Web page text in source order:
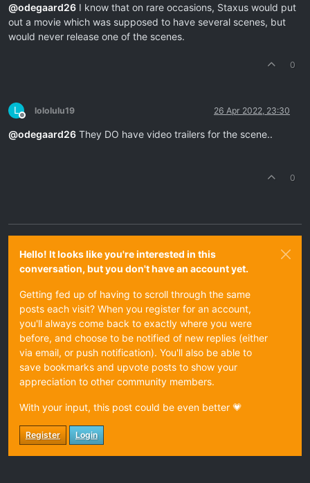
@odegaard26 I know that on rare occasions, Staxus would put
out a movie which was supposed to have several scenes, but
would never release one of the scenes.
0
L
Offline
lololulu19 26 Apr 2022, 23:30
@odegaard26 They DO have video trailers for the scene..
0
Hello! It looks like you're interested in this
conversation, but you don't have an account yet.
Getting fed up of having to scroll through the same
posts each visit? When you register for an account,
you'll always come back to exactly where you were
before, and choose to be notified of new replies (either
via email, or push notification). You'll also be able to
save bookmarks and upvote posts to show your
appreciation to other community members.
With your input, this post could be even better 💗
Register Login